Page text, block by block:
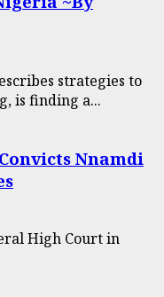
strategies to
is finding a...
Nnamdi
High Court in